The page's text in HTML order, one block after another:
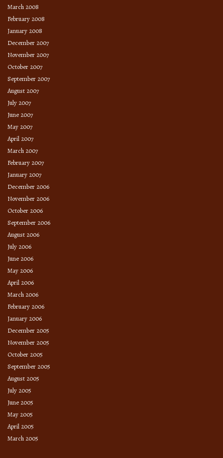
March 2008
February 2008
January 2008
December 2007
November 2007
October 2007
September 2007
August 2007
July 2007
June 2007
May 2007
April 2007
March 2007
February 2007
January 2007
December 2006
November 2006
October 2006
September 2006
August 2006
July 2006
June 2006
May 2006
April 2006
March 2006
February 2006
January 2006
December 2005
November 2005
October 2005
September 2005
August 2005
July 2005
June 2005
May 2005
April 2005
March 2005